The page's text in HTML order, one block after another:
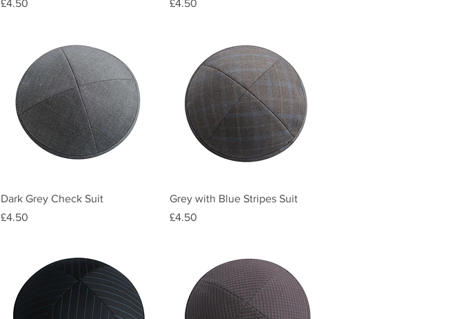
Price
£4.50
Price
£4.50
Quick View
Dark Grey Check Suit
Price
£4.50
Quick View
Grey with Blue Stripes Suit
Price
£4.50